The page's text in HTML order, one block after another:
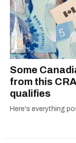
Some
from this
qualifies
Here's everything